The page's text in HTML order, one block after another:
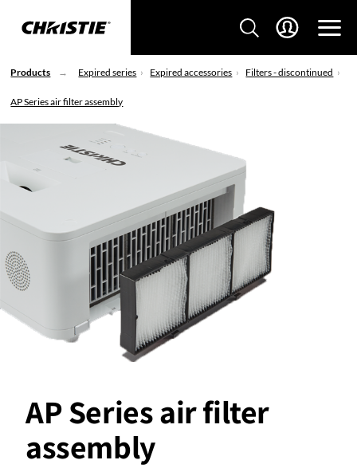
Products Expired series Expired accessories Filters - discontinued
AP Series air filter assembly
AP Series air filter
assembly